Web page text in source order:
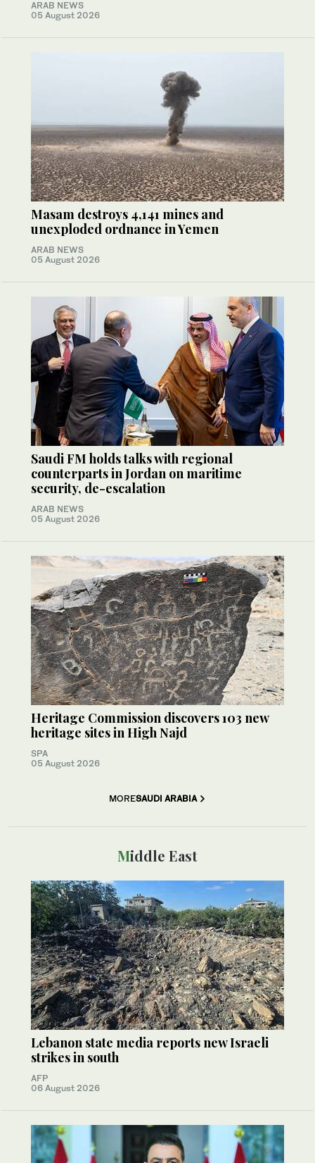
ARAB NEWS
05 August 2026
Masam destroys 4,141 mines and
unexploded ordnance in Yemen
ARAB NEWS
05 August 2026
Saudi FM holds talks with regional
counterparts in Jordan on maritime
security, de-escalation
ARAB NEWS
05 August 2026
Heritage Commission discovers 103 new
heritage sites in High Najd
SPA
05 August 2026
MORESAUDI ARABIA
Middle East
Lebanon state media reports new Israeli
strikes in south
AFP
06 August 2026